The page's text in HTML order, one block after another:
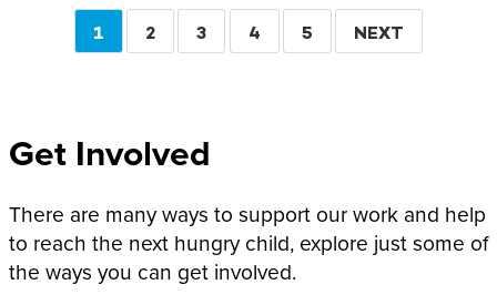
Pagination
CURRENT
1 PAGE
2 PAGE
3 PAGE
4 PAGE
5
NEXT
NEXT
Get Involved
There are many ways to support our work and help
to reach the next hungry child, explore just some of
the ways you can get involved.